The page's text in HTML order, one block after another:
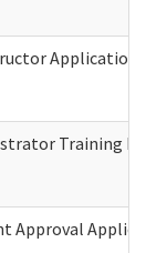
Application
Training
Approval